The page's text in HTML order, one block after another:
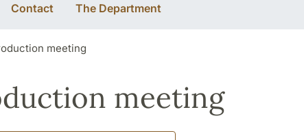
Contact The Department
meeting
meeting